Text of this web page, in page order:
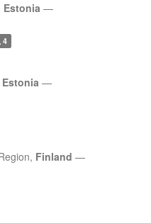
Estonia —
4
Estonia —
Finland —